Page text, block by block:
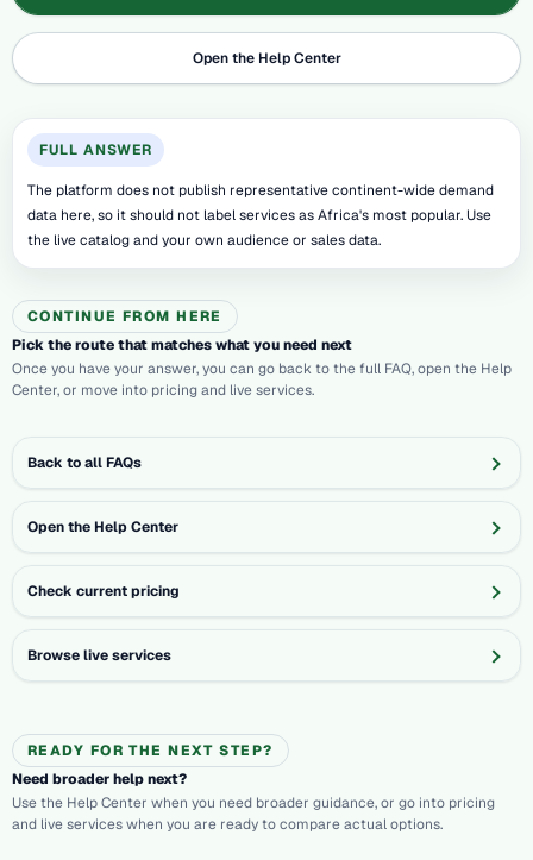
Open the Help Center
FULL ANSWER
The platform does not publish representative continent-wide demand
data here, so it should not label services as Africa's most popular. Use
the live catalog and your own audience or sales data.
CONTINUE FROM HERE
Pick the route that matches what you need next
Once you have your answer, you can go back to the full FAQ, open the Help
Center, or move into pricing and live services.
Back to all FAQs
Open the Help Center
Check current pricing
Browse live services
READY FOR THE NEXT STEP?
Need broader help next?
Use the Help Center when you need broader guidance, or go into pricing
and live services when you are ready to compare actual options.